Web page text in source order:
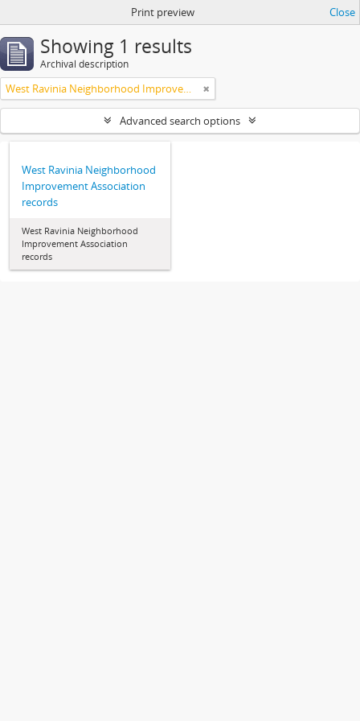
Print preview Close
Showing 1 results
Archival description
West Ravinia Neighborhood Improvement Association
Advanced search options
West Ravinia Neighborhood
Improvement Association
records
West Ravinia Neighborhood
Improvement Association
records